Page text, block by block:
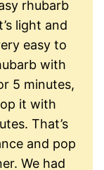
rhubarb
light and
easy to
with
5 minutes,
it with
That’s
and pop
We had